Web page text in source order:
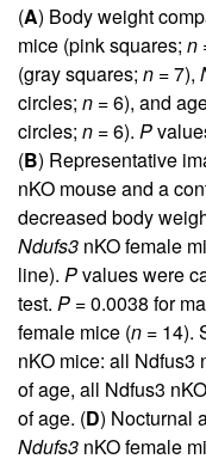
(A) Body weight
mice (pink squares; n
(gray squares; n = 7),
circles; n = 6), and
circles; n = 6). P
(B) Representative
nKO mouse and a
decreased body
Ndufs3 nKO female
line). Pvalues were
test. P = 0.0038 for
female mice (n = 14).
nKO mice: all Ndfus3
of age, all Ndfus3
of age. (D) Nocturnal
Ndufs3 nKO female